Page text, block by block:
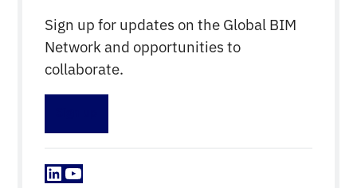
Sign up for updates on the Global BIM
Network and opportunities to
collaborate.
LinkedIn
YouTube